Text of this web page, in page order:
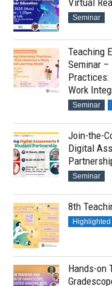
Virtual
Seminar
Teaching
Seminar
Practices:
Work
Seminar
Join-the-
Digital
Seminar
8th
Hands-on